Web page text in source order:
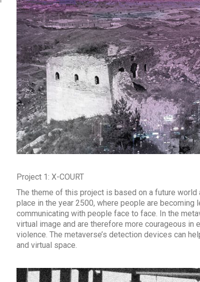
Project 1: X-COURT
The theme of this project is based on a future
place in the year 2500, where people are
communicating with people face to face. In the
virtual image and are therefore more courageous
violence. The metaverse’s detection devices can
and virtual space.